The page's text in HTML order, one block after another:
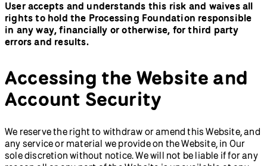
User accepts and understands this risk and waives all
rights to hold the Processing Foundation responsible
in any way, financially or otherwise, for third party
errors and results.
Accessing the Website and
Account Security
We reserve the right to withdraw or amend this Website, and
any service or material we provide on the Website, in Our
sole discretion without notice. We will not be liable if for any